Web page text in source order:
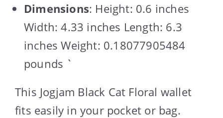
Dimensions: Height: 0.6 inches
Width: 4.33 inches Length: 6.3
inches Weight: 0.18077905484
pounds `
This Jogjam Black Cat Floral wallet
fits easily in your pocket or bag.